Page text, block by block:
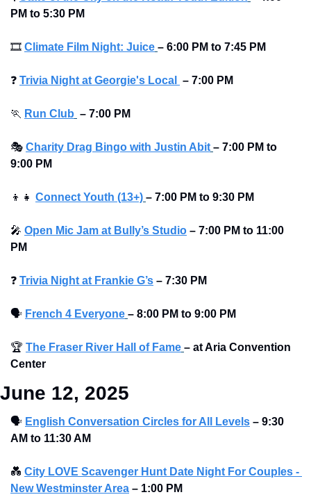
PM to 5:30 PM
🎞 Climate Film Night: Juice – 6:00 PM to 7:45 PM
❓ Trivia Night at Georgie's Local – 7:00 PM
🏃 Run Club – 7:00 PM
🎭 Charity Drag Bingo with Justin Abit – 7:00 PM to
9:00 PM
👦 👧 Connect Youth (13+) – 7:00 PM to 9:30 PM
🎤 Open Mic Jam at Bully’s Studio – 7:00 PM to 11:00
PM
❓ Trivia Night at Frankie G’s – 7:30 PM
🗣 French 4 Everyone – 8:00 PM to 9:00 PM
🏆 The Fraser River Hall of Fame – at Aria Convention
Center
June 12, 2025
🗣 English Conversation Circles for All Levels – 9:30
AM to 11:30 AM
💑 City LOVE Scavenger Hunt Date Night For Couples -
New Westminster Area – 1:00 PM